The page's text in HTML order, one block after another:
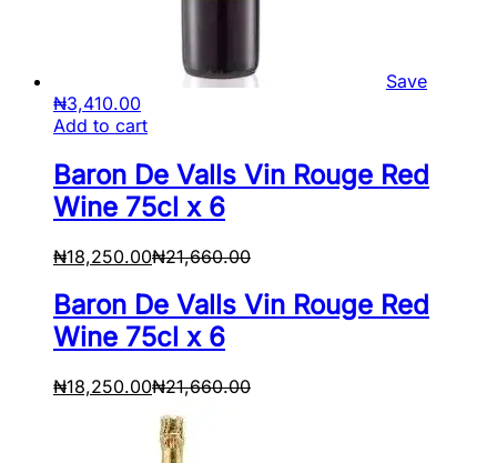
Save
₦3,410.00
Add to cart
Baron De Valls Vin Rouge Red
Wine 75cl x 6
₦18,250.00₦21,660.00
Baron De Valls Vin Rouge Red
Wine 75cl x 6
₦18,250.00₦21,660.00